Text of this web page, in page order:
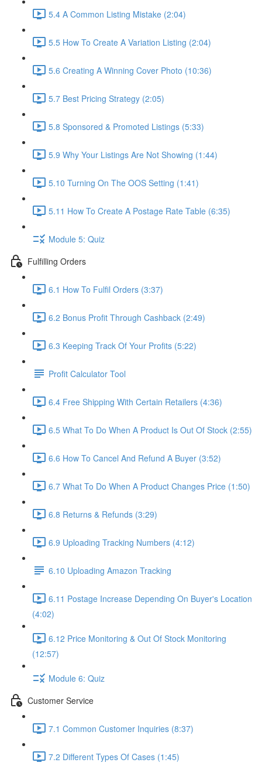
5.4 A Common Listing Mistake (2:04)
5.5 How To Create A Variation Listing (2:04)
5.6 Creating A Winning Cover Photo (10:36)
5.7 Best Pricing Strategy (2:05)
5.8 Sponsored & Promoted Listings (5:33)
5.9 Why Your Listings Are Not Showing (1:44)
5.10 Turning On The OOS Setting (1:41)
5.11 How To Create A Postage Rate Table (6:35)
Module 5: Quiz
Fulfilling Orders
6.1 How To Fulfil Orders (3:37)
6.2 Bonus Profit Through Cashback (2:49)
6.3 Keeping Track Of Your Profits (5:22)
Profit Calculator Tool
6.4 Free Shipping With Certain Retailers (4:36)
6.5 What To Do When A Product Is Out Of Stock (2:55)
6.6 How To Cancel And Refund A Buyer (3:52)
6.7 What To Do When A Product Changes Price (1:50)
6.8 Returns & Refunds (3:29)
6.9 Uploading Tracking Numbers (4:12)
6.10 Uploading Amazon Tracking
6.11 Postage Increase Depending On Buyer's Location
(4:02)
6.12 Price Monitoring & Out Of Stock Monitoring
(12:57)
Module 6: Quiz
Customer Service
7.1 Common Customer Inquiries (8:37)
7.2 Different Types Of Cases (1:45)